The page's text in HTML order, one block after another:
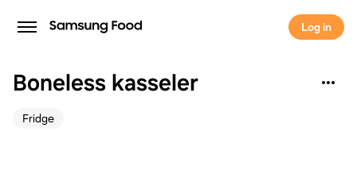
Log in
Boneless kasseler
Fridge